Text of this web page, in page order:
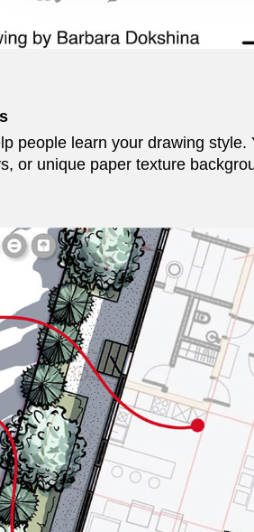
people learn your drawing style.
or unique paper texture